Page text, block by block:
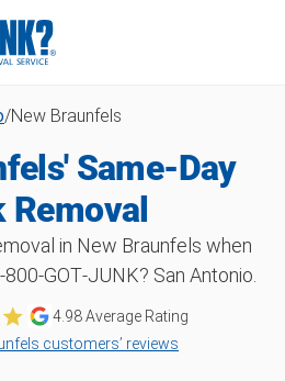
/New Braunfels
Same-Day
Removal
in New Braunfels when
San Antonio.
4.98Average Rating
customers’ reviews